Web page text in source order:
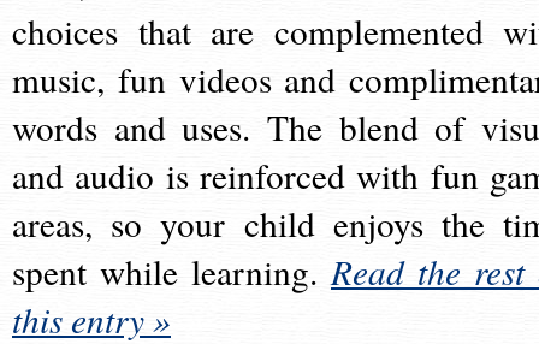
choices that are complemented
music, fun videos and
words and uses. The blend of
and audio is reinforced with fun
areas, so your child enjoys the
spent while learning.Read the rest
this entry »